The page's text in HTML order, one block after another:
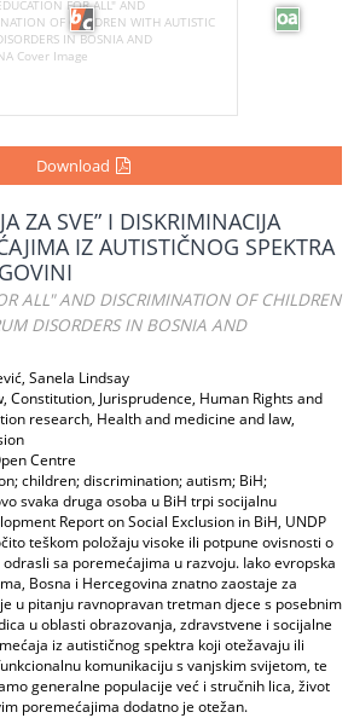
Download
ZA SVE” I DISKRIMINACIJA
IZ AUTISTIČNOG SPEKTRA
ALL" AND DISCRIMINATION OF CHILDREN
DISORDERS IN BOSNIA AND
Sanela Lindsay
Constitution, Jurisprudence, Human Rights and
research, Health and medicine and law,
Centre
children; discrimination; autism; BiH;
svaka druga osoba u BiH trpi socijalnu
Report on Social Exclusion in BiH, UNDP
teškom položaju visoke ili potpune ovisnosti o
sa poremećajima u razvoju. Iako evropska
Bosna i Hercegovina znatno zaostaje za
u pitanju ravnopravan tretman djece s posebnim
u oblasti obrazovanja, zdravstvene i socijalne
iz autističnog spektra koji otežavaju ili
komunikaciju s vanjskim svijetom, te
generalne populacije već i stručnih lica, život
poremećajima dodatno je otežan.